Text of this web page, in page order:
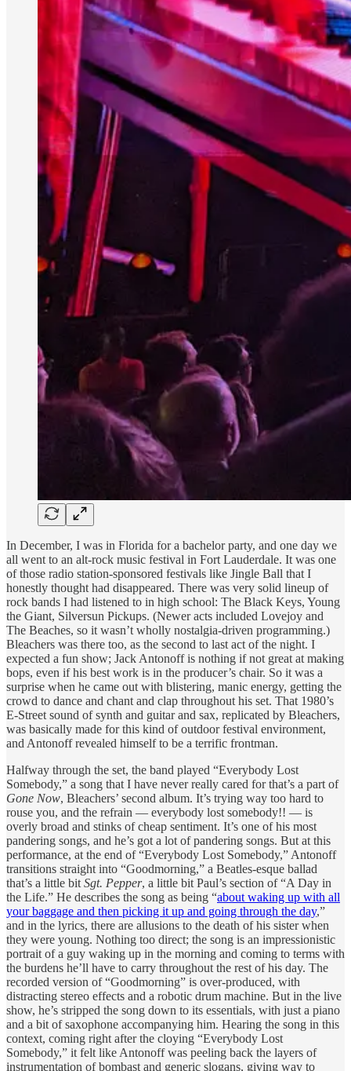
In December, I was in Florida for a bachelor party, and one day we
all went to an alt-rock music festival in Fort Lauderdale. It was one
of those radio station-sponsored festivals like Jingle Ball that I
honestly thought had disappeared. There was very solid lineup of
rock bands I had listened to in high school: The Black Keys, Young
the Giant, Silversun Pickups. (Newer acts included Lovejoy and
The Beaches, so it wasn’t wholly nostalgia-driven programming.)
Bleachers was there too, as the second to last act of the night. I
expected a fun show; Jack Antonoff is nothing if not great at making
bops, even if his best work is in the producer’s chair. So it was a
surprise when he came out with blistering, manic energy, getting the
crowd to dance and chant and clap throughout his set. That 1980’s
E-Street sound of synth and guitar and sax, replicated by Bleachers,
was basically made for this kind of outdoor festival environment,
and Antonoff revealed himself to be a terrific frontman.
Halfway through the set, the band played “Everybody Lost
Somebody,” a song that I have never really cared for that’s a part of
Gone Now, Bleachers’ second album. It’s trying way too hard to
rouse you, and the refrain — everybody lost somebody!! — is
overly broad and stinks of cheap sentiment. It’s one of his most
pandering songs, and he’s got a lot of pandering songs. But at this
performance, at the end of “Everybody Lost Somebody,” Antonoff
transitions straight into “Goodmorning,” a Beatles-esque ballad
that’s a little bit Sgt. Pepper, a little bit Paul’s section of “A Day in
the Life.” He describes the song as being “about waking up with all
your baggage and then picking it up and going through the day,”
and in the lyrics, there are allusions to the death of his sister when
they were young. Nothing too direct; the song is an impressionistic
portrait of a guy waking up in the morning and coming to terms with
the burdens he’ll have to carry throughout the rest of his day. The
recorded version of “Goodmorning” is over-produced, with
distracting stereo effects and a robotic drum machine. But in the live
show, he’s stripped the song down to its essentials, with just a piano
and a bit of saxophone accompanying him. Hearing the song in this
context, coming right after the cloying “Everybody Lost
Somebody,” it felt like Antonoff was peeling back the layers of
instrumentation of bombast and generic slogans, giving way to